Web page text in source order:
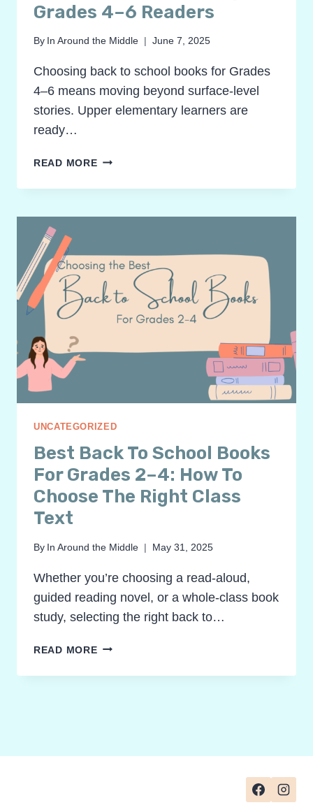
Grades 4–6 Readers
By In Around the Middle June 7, 2025
Choosing back to school books for Grades
4–6 means moving beyond surface-level
stories. Upper elementary learners are
ready…
READ MORETHE
LIST
SCHOOL
BOOKS
TO
INSPIRE
GRADES
6
UNCATEGORIZED
Best Back To School Books
For Grades 2–4: How To
Choose The Right Class
Text
By In Around the Middle May 31, 2025
Whether you’re choosing a read-aloud,
guided reading novel, or a whole-class book
study, selecting the right back to…
READ MOREBEST
TO
2–